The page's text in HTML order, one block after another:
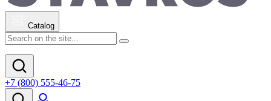
Catalog
+7 (800) 555-46-75